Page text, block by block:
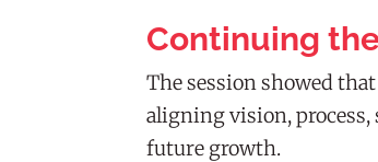
Continuing
The session showed
aligning vision, process,
future growth.